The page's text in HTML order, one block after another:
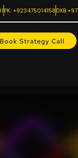
PK: +923475014158DXB
Book Strategy Call